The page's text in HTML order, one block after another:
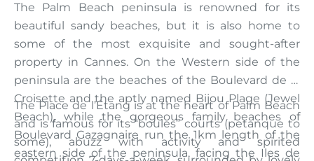
The Palm Beach peninsula is renowned for its
beautiful sandy beaches, but it is also home to
some of the most exquisite and sought-after
property in Cannes. On the Western side of the
peninsula are the beaches of the Boulevard de la
Croisette and the aptly named Bijou Plage (Jewel
Beach), while the gorgeous family beaches of
Boulevard Gazagnaire run the 1km length of the
eastern side of the peninsula, facing the Iles de
The Place de l’Étang is at the heart of Palm Beach
and is famous for its “boules” courts (petanque to
some), abuzz with activity and spirited